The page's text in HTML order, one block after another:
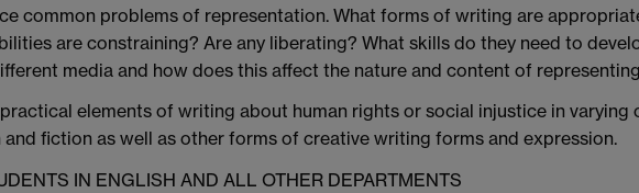
common problems of representation. What forms of writing are
are constraining? Are any liberating? What skills do they need to
media and how does this affect the nature and content of
elements of writing about human rights or social injustice in varying
fiction as well as other forms of creative writing forms and expression.
IN ENGLISH AND ALL OTHER DEPARTMENTS